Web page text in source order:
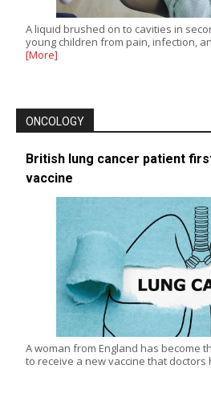
A liquid brushed on to cavities in
young children from pain, infection,
[More]
ONCOLOGY
British lung cancer patient
vaccine
A woman from England has become
to receive a new vaccine that